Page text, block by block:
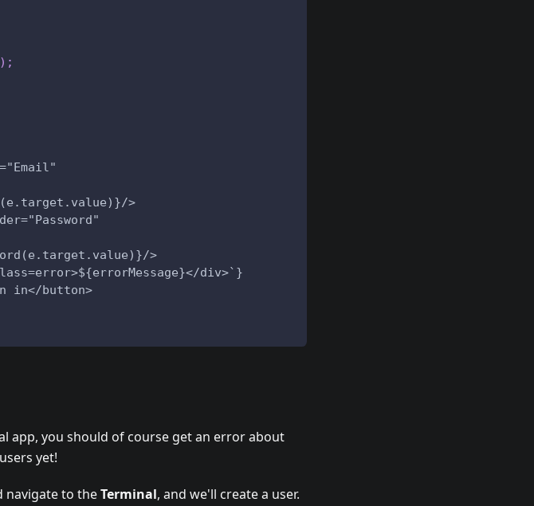
) ;
>
>
div>`}
in</button>
app, you should of course get an error about
yet!
navigate to theTerminal, and we'll create a user.